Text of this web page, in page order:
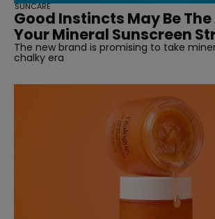
Good Instincts May Be
Your Mineral Sunscreen
The new brand is promising to take
chalky era
SUNCARE